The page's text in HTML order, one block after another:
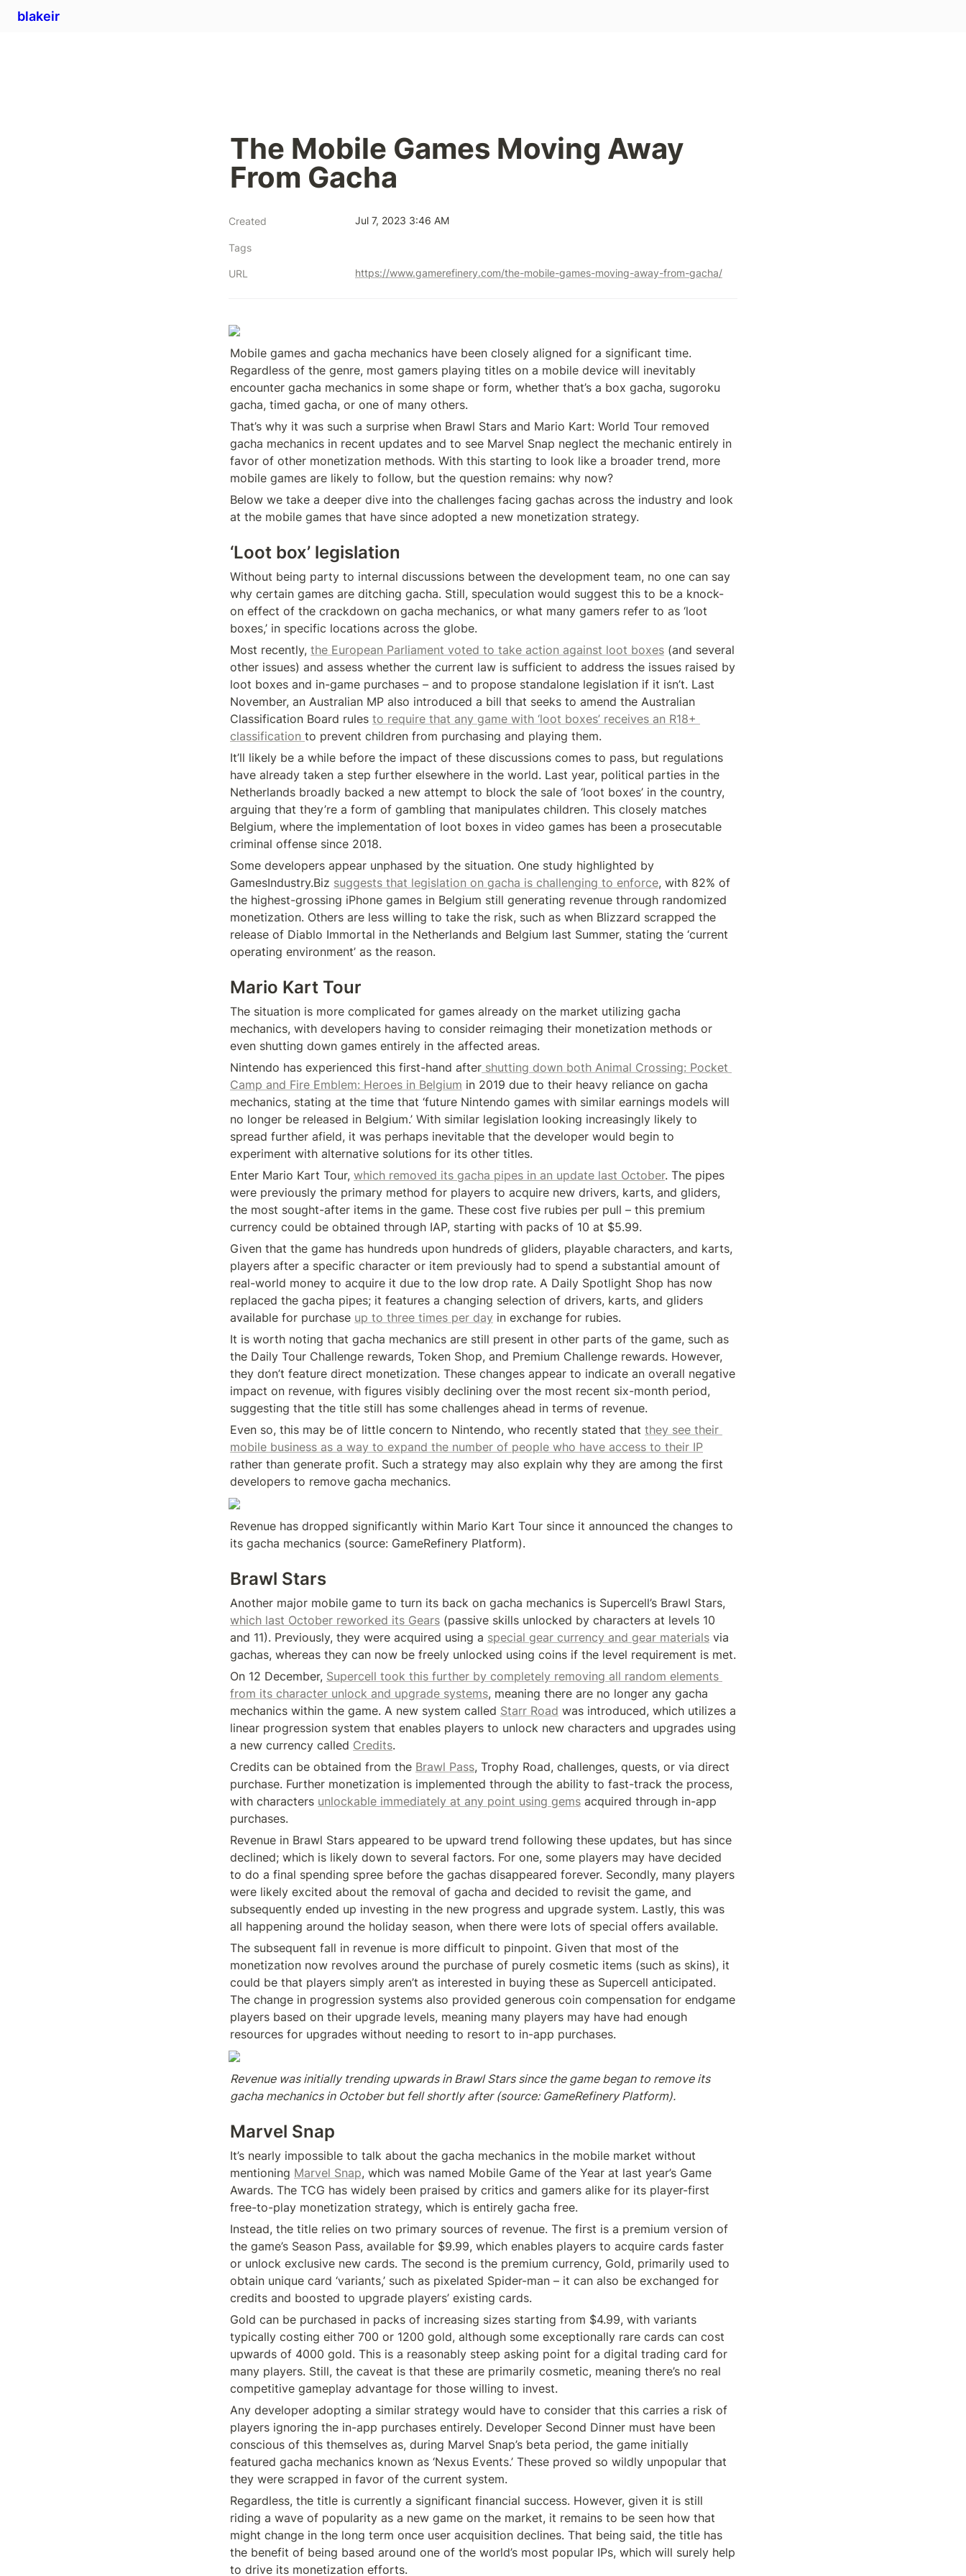
blakeir
The Mobile Games Moving Away
From Gacha
Created Jul 7, 2023 3:46 AM
Tags
URL https://www.gamerefinery.com/the-mobile-games-moving-away-from-gacha/
Mobile games and gacha mechanics have been closely aligned for a significant time.
Regardless of the genre, most gamers playing titles on a mobile device will inevitably
encounter gacha mechanics in some shape or form, whether that’s a box gacha, sugoroku
gacha, timed gacha, or one of many others.
That’s why it was such a surprise when Brawl Stars and Mario Kart: World Tour removed
gacha mechanics in recent updates and to see Marvel Snap neglect the mechanic entirely in
favor of other monetization methods. With this starting to look like a broader trend, more
mobile games are likely to follow, but the question remains: why now?
Below we take a deeper dive into the challenges facing gachas across the industry and look
at the mobile games that have since adopted a new monetization strategy.
‘Loot box’ legislation
Without being party to internal discussions between the development team, no one can say
why certain games are ditching gacha. Still, speculation would suggest this to be a knock-
on effect of the crackdown on gacha mechanics, or what many gamers refer to as ‘loot
boxes,’ in specific locations across the globe.
Most recently, the European Parliament voted to take action against loot boxes (and several
other issues) and assess whether the current law is sufficient to address the issues raised by
loot boxes and in-game purchases – and to propose standalone legislation if it isn’t. Last
November, an Australian MP also introduced a bill that seeks to amend the Australian
Classification Board rules to require that any game with ‘loot boxes’ receives an R18+
classification to prevent children from purchasing and playing them.
It’ll likely be a while before the impact of these discussions comes to pass, but regulations
have already taken a step further elsewhere in the world. Last year, political parties in the
Netherlands broadly backed a new attempt to block the sale of ‘loot boxes’ in the country,
arguing that they’re a form of gambling that manipulates children. This closely matches
Belgium, where the implementation of loot boxes in video games has been a prosecutable
criminal offense since 2018.
Some developers appear unphased by the situation. One study highlighted by
GamesIndustry.Biz suggests that legislation on gacha is challenging to enforce, with 82% of
the highest-grossing iPhone games in Belgium still generating revenue through randomized
monetization. Others are less willing to take the risk, such as when Blizzard scrapped the
release of Diablo Immortal in the Netherlands and Belgium last Summer, stating the ‘current
operating environment’ as the reason.
Mario Kart Tour
The situation is more complicated for games already on the market utilizing gacha
mechanics, with developers having to consider reimaging their monetization methods or
even shutting down games entirely in the affected areas.
Nintendo has experienced this first-hand after shutting down both Animal Crossing: Pocket
Camp and Fire Emblem: Heroes in Belgium in 2019 due to their heavy reliance on gacha
mechanics, stating at the time that ‘future Nintendo games with similar earnings models will
no longer be released in Belgium.’ With similar legislation looking increasingly likely to
spread further afield, it was perhaps inevitable that the developer would begin to
experiment with alternative solutions for its other titles.
Enter Mario Kart Tour, which removed its gacha pipes in an update last October. The pipes
were previously the primary method for players to acquire new drivers, karts, and gliders,
the most sought-after items in the game. These cost five rubies per pull – this premium
currency could be obtained through IAP, starting with packs of 10 at $5.99.
Given that the game has hundreds upon hundreds of gliders, playable characters, and karts,
players after a specific character or item previously had to spend a substantial amount of
real-world money to acquire it due to the low drop rate. A Daily Spotlight Shop has now
replaced the gacha pipes; it features a changing selection of drivers, karts, and gliders
available for purchase up to three times per day in exchange for rubies.
It is worth noting that gacha mechanics are still present in other parts of the game, such as
the Daily Tour Challenge rewards, Token Shop, and Premium Challenge rewards. However,
they don’t feature direct monetization. These changes appear to indicate an overall negative
impact on revenue, with figures visibly declining over the most recent six-month period,
suggesting that the title still has some challenges ahead in terms of revenue.
Even so, this may be of little concern to Nintendo, who recently stated that they see their
mobile business as a way to expand the number of people who have access to their IP
rather than generate profit. Such a strategy may also explain why they are among the first
developers to remove gacha mechanics.
Revenue has dropped significantly within Mario Kart Tour since it announced the changes to
its gacha mechanics (source: GameRefinery Platform).
Brawl Stars
which last October reworked its Gears (passive skills unlocked by characters at levels 10
and 11). Previously, they were acquired using a special gear currency and gear materials via
gachas, whereas they can now be freely unlocked using coins if the level requirement is met.
On 12 December, Supercell took this further by completely removing all random elements
from its character unlock and upgrade systems, meaning there are no longer any gacha
mechanics within the game. A new system called Starr Road was introduced, which utilizes a
linear progression system that enables players to unlock new characters and upgrades using
a new currency called Credits.
Credits can be obtained from the Brawl Pass, Trophy Road, challenges, quests, or via direct
purchase. Further monetization is implemented through the ability to fast-track the process,
with characters unlockable immediately at any point using gems acquired through in-app
purchases.
Revenue in Brawl Stars appeared to be upward trend following these updates, but has since
declined; which is likely down to several factors. For one, some players may have decided
to do a final spending spree before the gachas disappeared forever. Secondly, many players
were likely excited about the removal of gacha and decided to revisit the game, and
subsequently ended up investing in the new progress and upgrade system. Lastly, this was
all happening around the holiday season, when there were lots of special offers available.
The subsequent fall in revenue is more difficult to pinpoint. Given that most of the
monetization now revolves around the purchase of purely cosmetic items (such as skins), it
could be that players simply aren’t as interested in buying these as Supercell anticipated.
The change in progression systems also provided generous coin compensation for endgame
players based on their upgrade levels, meaning many players may have had enough
resources for upgrades without needing to resort to in-app purchases.
Revenue was initially trending upwards in Brawl Stars since the game began to remove its
gacha mechanics in October but fell shortly after (source: GameRefinery Platform).
Marvel Snap
It’s nearly impossible to talk about the gacha mechanics in the mobile market without
mentioning Marvel Snap, which was named Mobile Game of the Year at last year’s Game
Awards. The TCG has widely been praised by critics and gamers alike for its player-first
free-to-play monetization strategy, which is entirely gacha free.
Instead, the title relies on two primary sources of revenue. The first is a premium version of
the game’s Season Pass, available for $9.99, which enables players to acquire cards faster
or unlock exclusive new cards. The second is the premium currency, Gold, primarily used to
obtain unique card ‘variants,’ such as pixelated Spider-man – it can also be exchanged for
credits and boosted to upgrade players’ existing cards.
Gold can be purchased in packs of increasing sizes starting from $4.99, with variants
typically costing either 700 or 1200 gold, although some exceptionally rare cards can cost
upwards of 4000 gold. This is a reasonably steep asking point for a digital trading card for
many players. Still, the caveat is that these are primarily cosmetic, meaning there’s no real
competitive gameplay advantage for those willing to invest.
Any developer adopting a similar strategy would have to consider that this carries a risk of
players ignoring the in-app purchases entirely. Developer Second Dinner must have been
conscious of this themselves as, during Marvel Snap’s beta period, the game initially
featured gacha mechanics known as ‘Nexus Events.’ These proved so wildly unpopular that
they were scrapped in favor of the current system.
Regardless, the title is currently a significant financial success. However, given it is still
riding a wave of popularity as a new game on the market, it remains to be seen how that
might change in the long term once user acquisition declines. That being said, the title has
the benefit of being based around one of the world’s most popular IPs, which will surely help
to drive its monetization efforts.